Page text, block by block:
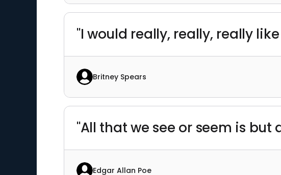
"I would really, really, really
Britney Spears
"All that we see or seem is
Edgar Allan Poe